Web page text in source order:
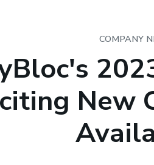
COMPANY
New